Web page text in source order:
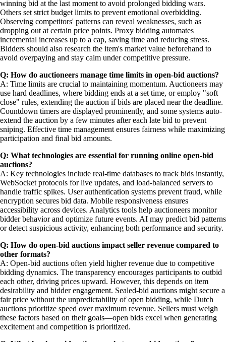
winning bid at the last moment to avoid prolonged bidding wars.
Others set strict budget limits to prevent emotional overbidding.
Observing competitors' patterns can reveal weaknesses, such as
dropping out at certain price points. Proxy bidding automates
incremental increases up to a cap, saving time and reducing stress.
Bidders should also research the item's market value beforehand to
avoid overpaying and stay calm under competitive pressure.
Q: How do auctioneers manage time limits in open-bid auctions?
A: Time limits are crucial to maintaining momentum. Auctioneers may
use hard deadlines, where bidding ends at a set time, or employ "soft
close" rules, extending the auction if bids are placed near the deadline.
Countdown timers are displayed prominently, and some systems auto-
extend the auction by a few minutes after each late bid to prevent
sniping. Effective time management ensures fairness while maximizing
participation and final bid amounts.
Q: What technologies are essential for running online open-bid
auctions?
A: Key technologies include real-time databases to track bids instantly,
WebSocket protocols for live updates, and load-balanced servers to
handle traffic spikes. User authentication systems prevent fraud, while
encryption secures bid data. Mobile responsiveness ensures
accessibility across devices. Analytics tools help auctioneers monitor
bidder behavior and optimize future events. AI may predict bid patterns
or detect suspicious activity, enhancing both performance and security.
Q: How do open-bid auctions impact seller revenue compared to
other formats?
A: Open-bid auctions often yield higher revenue due to competitive
bidding dynamics. The transparency encourages participants to outbid
each other, driving prices upward. However, this depends on item
desirability and bidder engagement. Sealed-bid auctions might secure a
fair price without the unpredictability of open bidding, while Dutch
auctions prioritize speed over maximum revenue. Sellers must weigh
these factors based on their goals—open bids excel when generating
excitement and competition is prioritized.